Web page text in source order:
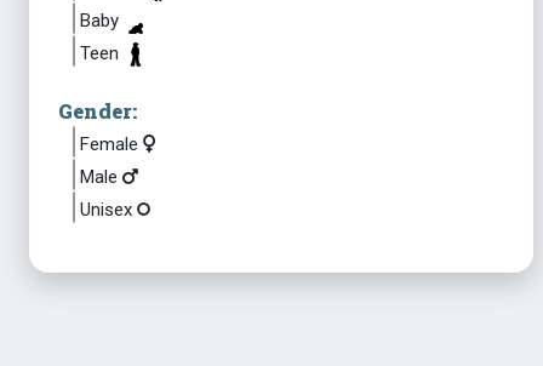
Baby
Teen
Gender:
Female
Male
Unisex